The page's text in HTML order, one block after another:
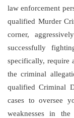
law enforcement
qualified Murder
corner,
successfully
specifically, require
the criminal
qualified Criminal
cases to oversee
weaknesses in